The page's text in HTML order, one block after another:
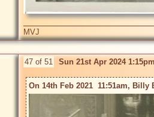
MVJ
47 of 51 Sun 21st Apr 2024 1:15pm
On 14th Feb 2021  11:51am, Billy